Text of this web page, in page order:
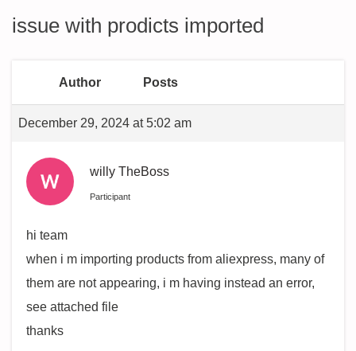
issue with prodicts imported
Author Posts
December 29, 2024 at 5:02 am
willy TheBoss
Participant
hi team
when i m importing products from aliexpress, many of
them are not appearing, i m having instead an error,
see attached file
thanks